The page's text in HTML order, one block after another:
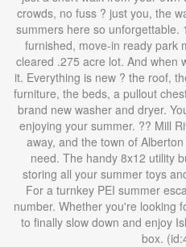
crowds, no fuss ? just you, the
summers here so unforgettable.
furnished, move-in ready park
cleared .275 acre lot. And when
it. Everything is new ? the roof,
furniture, the beds, a pullout
brand new washer and dryer.
enjoying your summer. ?? Mill
away, and the town of
need. The handy 8x12 utility
storing all your summer toys
For a turnkey PEI summer
number. Whether you're looking
to finally slow down and enjoy
box.